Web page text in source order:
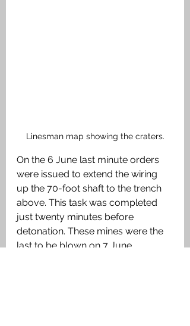
Linesman map showing the craters.
On the 6 June last minute orders
were issued to extend the wiring
up the 70-foot shaft to the trench
above. This task was completed
just twenty minutes before
detonation. These mines were the
last to be blown on 7 June.